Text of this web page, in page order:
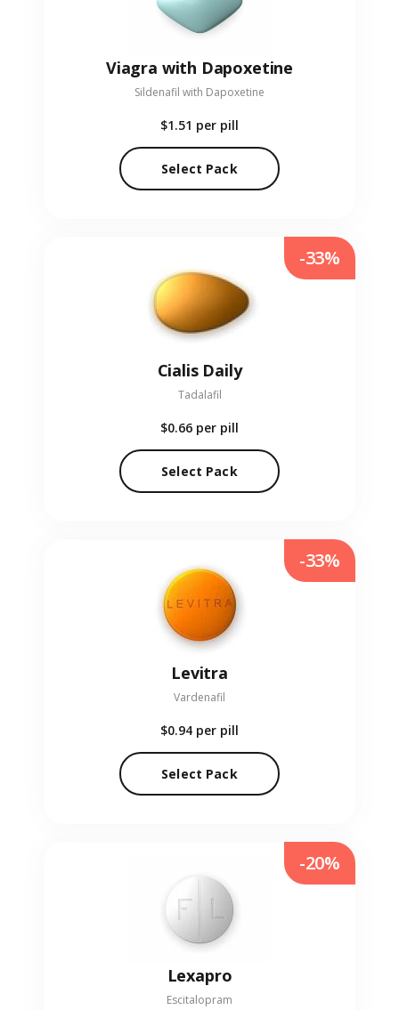
Viagra with Dapoxetine
Sildenafil with Dapoxetine
$1.51 per pill
Select Pack
Cialis Daily
Tadalafil
$0.66 per pill
Select Pack
-33%
Levitra
Vardenafil
$0.94 per pill
Select Pack
-33%
Lexapro
Escitalopram
-20%